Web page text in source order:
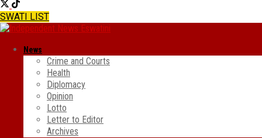
SWATI LIST
News
Crime and Courts
Health
Diplomacy
Opinion
Lotto
Letter to Editor
Archives